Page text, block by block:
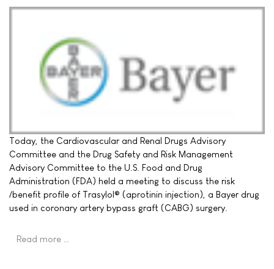
Today, the Cardiovascular and Renal Drugs Advisory
Committee and the Drug Safety and Risk Management
Advisory Committee to the U.S. Food and Drug
Administration (FDA) held a meeting to discuss the risk
/benefit profile of Trasylol® (aprotinin injection), a Bayer drug
used in coronary artery bypass graft (CABG) surgery.
Read more …